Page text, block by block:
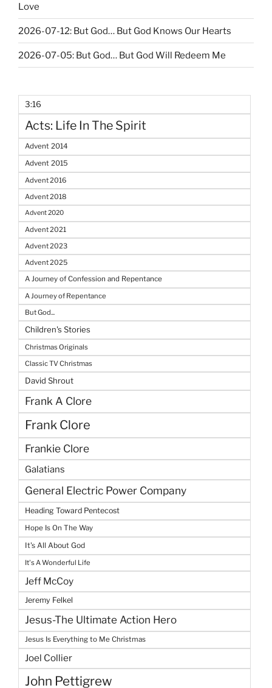
Love
2026-07-12: But God… But God Knows Our Hearts
2026-07-05: But God… But God Will Redeem Me
3:16
Acts: Life In The Spirit
Advent 2014
Advent 2015
Advent 2016
Advent 2018
Advent 2020
Advent 2021
Advent 2023
Advent 2025
A Journey of Confession and Repentance
A Journey of Repentance
But God...
Children's Stories
Christmas Originals
Classic TV Christmas
David Shrout
Frank A Clore
Frank Clore
Frankie Clore
Galatians
General Electric Power Company
Heading Toward Pentecost
Hope Is On The Way
It's All About God
It's A Wonderful Life
Jeff McCoy
Jeremy Felkel
Jesus-The Ultimate Action Hero
Jesus Is Everything to Me Christmas
Joel Collier
John Pettigrew